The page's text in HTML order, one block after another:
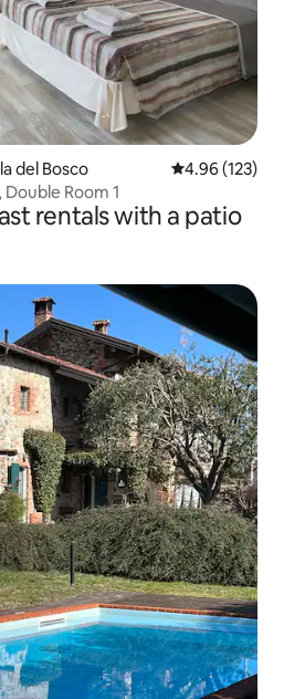
del Bosco 4.96 out of 5
4.96 (123)
Room 1
rentals with a patio